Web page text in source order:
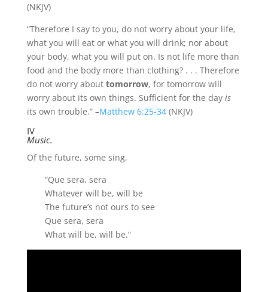
(NKJV)
“Therefore I say to you, do not worry about your life,
what you will eat or what you will drink; nor about
your body, what you will put on. Is not life more than
food and the body more than clothing?. . . Therefore
do not worry about tomorrow, for tomorrow will
worry about its own things. Sufficient for the day is
its own trouble.” –Matthew 6:25-34(NKJV)
IV
Music.
Of the future, some sing,
“Que sera, sera
Whatever will be, will be
The future’s not ours to see
Que sera, sera
What will be, will be.”